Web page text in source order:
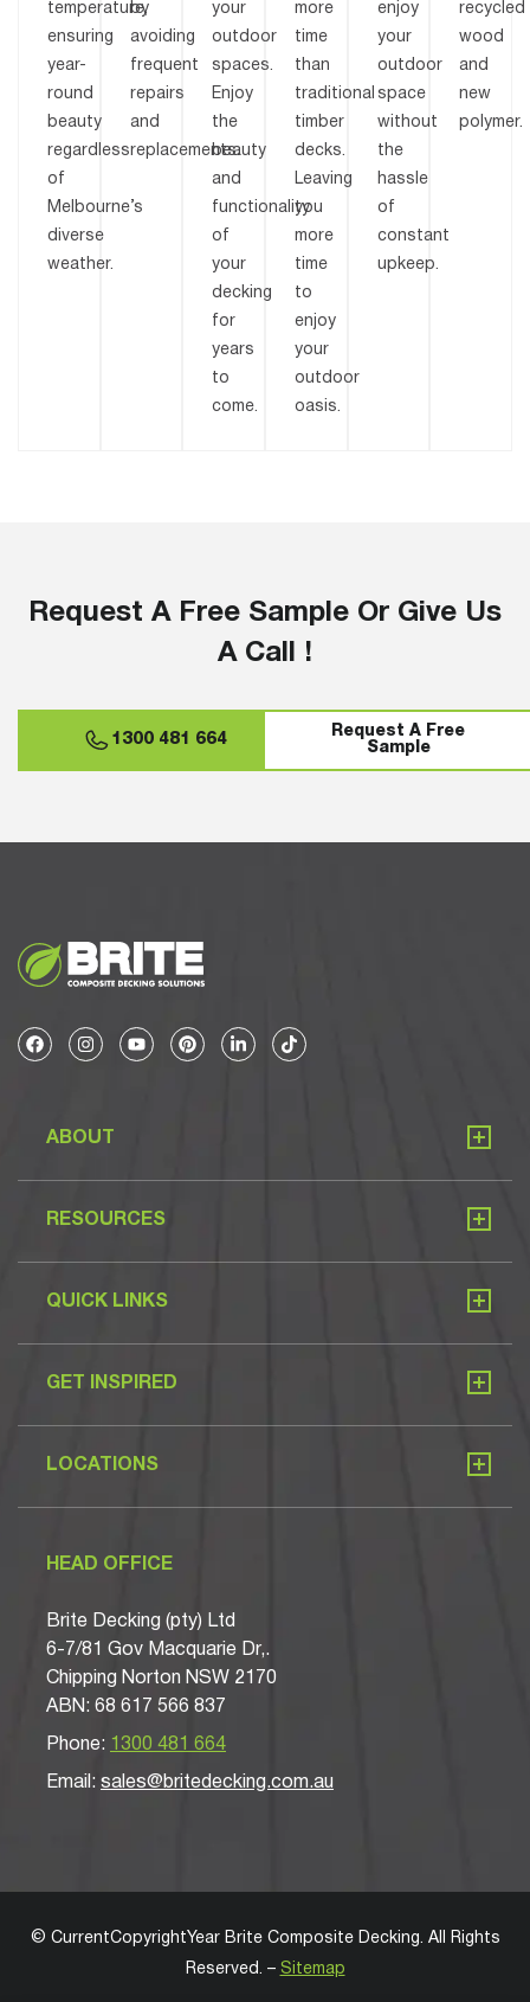
temperature,
ensuring
year-
round
beauty
regardless
of
Melbourne’s
diverse
weather.
by
avoiding
frequent
repairs
and
replacements.
your
outdoor
spaces.
Enjoy
the
beauty
and
functionality
of
your
decking
for
years
to
come.
more
time
than
traditional
timber
decks.
Leaving
you
more
time
to
enjoy
your
outdoor
oasis.
enjoy
your
outdoor
space
without
the
hassle
of
constant
upkeep.
recycled
wood
and
new
polymer.
Request A Free Sample Or Give Us
A Call !
1300 481 664
Request A Free
Sample
ABOUT
RESOURCES
QUICK LINKS
GET INSPIRED
LOCATIONS
HEAD OFFICE
Brite Decking (pty) Ltd
6-7/81 Gov Macquarie Dr,.
Chipping Norton NSW 2170
ABN: 68 617 566 837
Phone: 1300 481 664
Email: sales@britedecking.com.au
© CurrentCopyrightYear Brite Composite Decking. All Rights
Reserved. – Sitemap